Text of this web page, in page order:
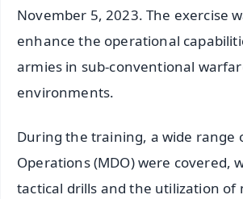
November 5, 2023. The exercise
enhance the operational
armies in sub-conventional
environments.
During the training, a wide range
Operations (MDO) were covered,
tactical drills and the utilization of